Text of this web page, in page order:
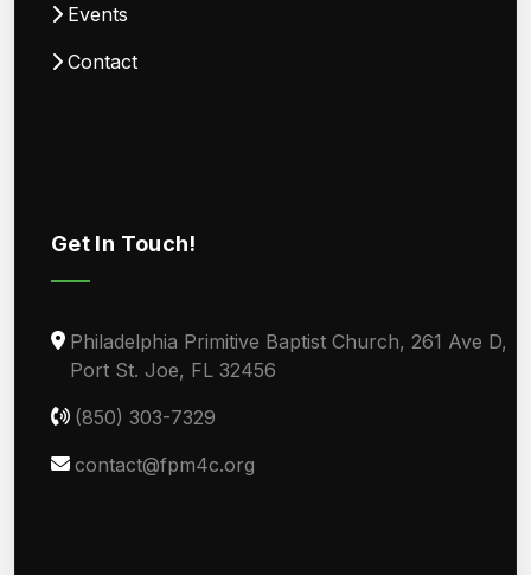
Events
Contact
Get In Touch!
Philadelphia Primitive Baptist Church, 261 Ave D,
Port St. Joe, FL 32456
(850) 303-7329
contact@fpm4c.org